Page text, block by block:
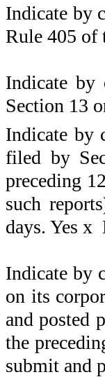
Indicate by
Rule 405 of
Indicate by
Section 13
Indicate by
filed by
preceding
such
days. Yes x
Indicate by
on its
and posted
the
submit and